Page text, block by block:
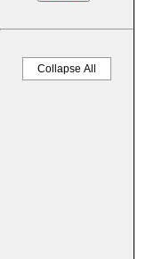
Collapse All